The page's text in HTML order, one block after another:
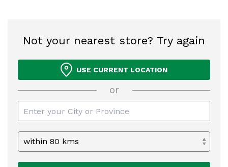
Not your nearest store? Try again
USE CURRENT LOCATION
or